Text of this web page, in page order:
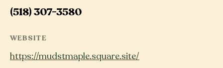
(518) 307-3580
WEBSITE
https://mudstmaple.square.site/